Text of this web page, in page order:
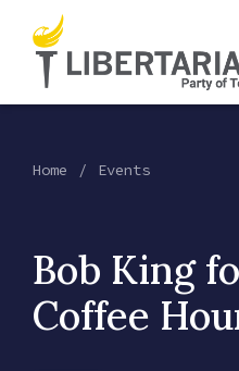
Home Events
Bob King
Coffee